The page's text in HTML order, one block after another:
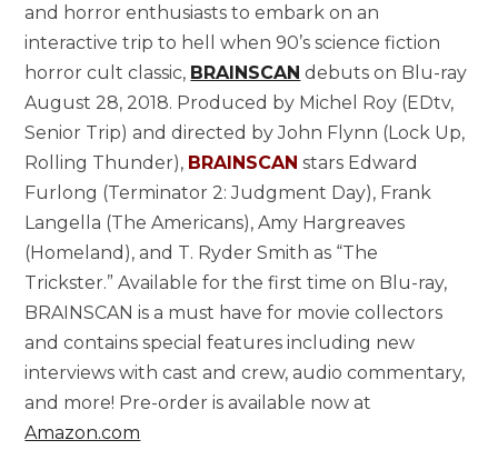
and horror enthusiasts to embark on an
interactive trip to hell when 90’s science fiction
horror cult classic, BRAINSCAN debuts on Blu-ray
August 28, 2018. Produced by Michel Roy (EDtv,
Senior Trip) and directed by John Flynn (Lock Up,
Rolling Thunder), BRAINSCAN stars Edward
Furlong (Terminator 2: Judgment Day), Frank
Langella (The Americans), Amy Hargreaves
(Homeland), and T. Ryder Smith as “The
Trickster.” Available for the first time on Blu-ray,
BRAINSCAN is a must have for movie collectors
and contains special features including new
interviews with cast and crew, audio commentary,
and more! Pre-order is available now at
Amazon.com